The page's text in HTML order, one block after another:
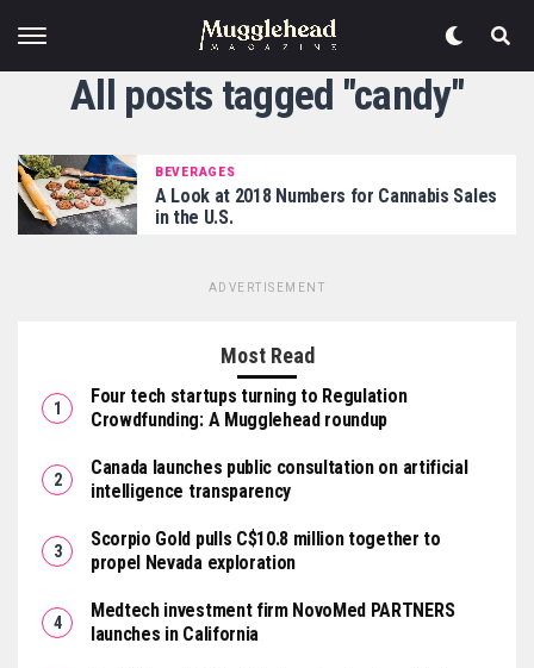
All posts tagged "candy"
BEVERAGES
A Look at 2018 Numbers for Cannabis Sales
in the U.S.
ADVERTISEMENT
Most Read
Four tech startups turning to Regulation
Crowdfunding: A Mugglehead roundup
Canada launches public consultation on artificial
intelligence transparency
Scorpio Gold pulls C$10.8 million together to
propel Nevada exploration
Medtech investment firm NovoMed PARTNERS
launches in California